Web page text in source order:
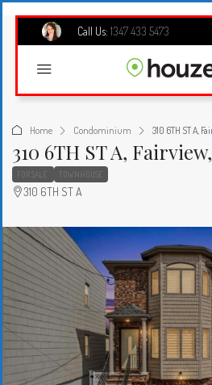
Call Us: 1347 433 5473
Home Condominium 310 6TH ST A,
310 6TH ST A,
FOR SALE TOWNHOUSE
310 6TH ST A